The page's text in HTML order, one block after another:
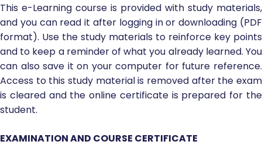
This e-Learning course is provided with study materials,
and you can read it after logging in or downloading (PDF
format). Use the study materials to reinforce key points
and to keep a reminder of what you already learned. You
can also save it on your computer for future reference.
Access to this study material is removed after the exam
is cleared and the online certificate is prepared for the
student.
EXAMINATION AND COURSE CERTIFICATE